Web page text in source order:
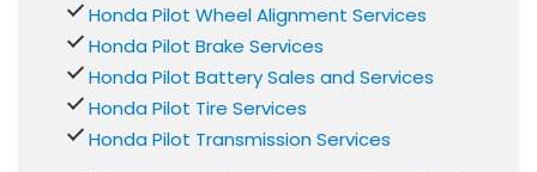
Honda Pilot Wheel Alignment Services
Honda Pilot Brake Services
Honda Pilot Battery Sales and Services
Honda Pilot Tire Services
Honda Pilot Transmission Services